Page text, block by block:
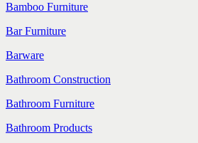
Bamboo Furniture
Bar Furniture
Barware
Bathroom Construction
Bathroom Furniture
Bathroom Products